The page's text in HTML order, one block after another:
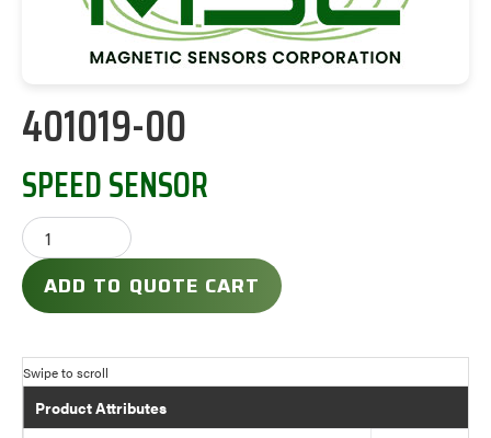
401019-00
SPEED SENSOR
ADD TO QUOTE CART
Product Attributes